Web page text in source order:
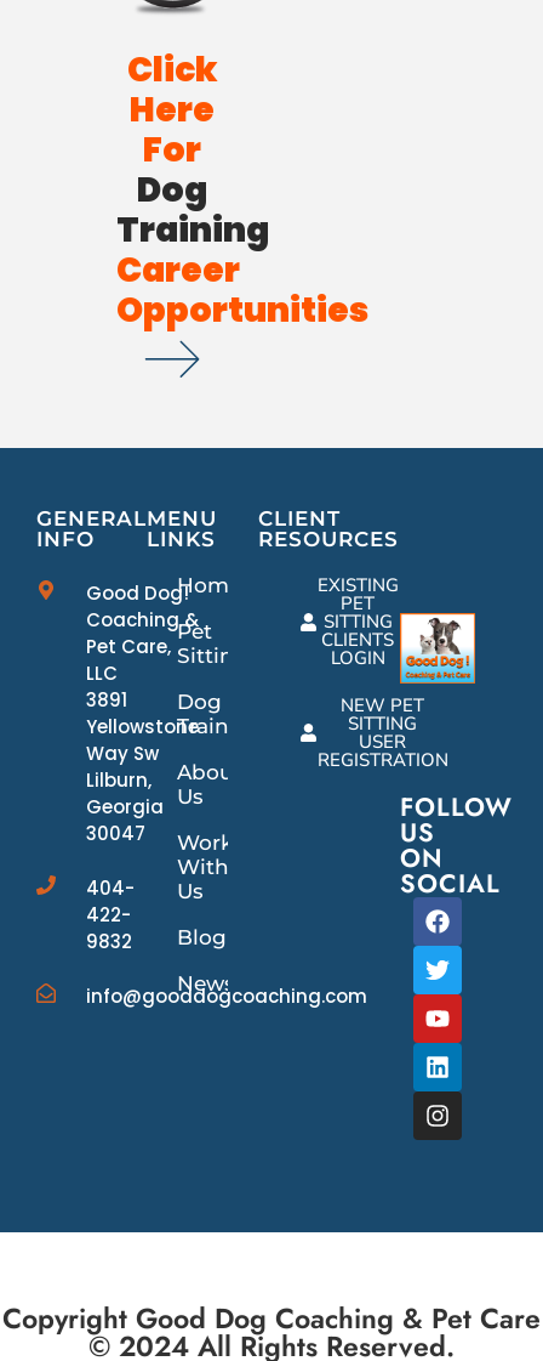
Click
Here
For
Dog
Training
Career
Opportunities
GENERAL
INFO
Good Dog!
Coaching &
Pet Care,
LLC
3891
Yellowstone
Way Sw
Lilburn,
Georgia
30047
404-
422-
9832
info@gooddogcoaching.com
MENU
LINKS
Home
Pet
Sitting
Dog
Training
About
Us
Work
With
Us
Blog
News/Events
CLIENT
RESOURCES
EXISTING
PET
SITTING
CLIENTS
LOGIN
NEW PET
SITTING
USER
REGISTRATION
FOLLOW
US
ON
SOCIAL
Copyright Good Dog Coaching & Pet Care
© 2024 All Rights Reserved.